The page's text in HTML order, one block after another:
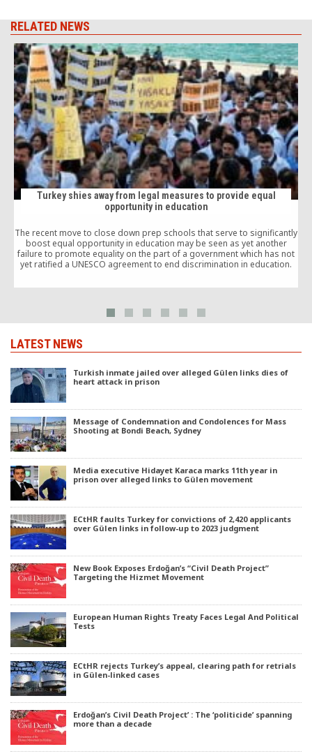
RELATED NEWS
Turkey shies away from legal measures to provide equal
opportunity in education
The recent move to close down prep schools that serve to significantly
boost equal opportunity in education may be seen as yet another
failure to promote equality on the part of a government which has not
yet ratified a UNESCO agreement to end discrimination in education.
LATEST NEWS
Turkish inmate jailed over alleged Gülen links dies of
heart attack in prison
Message of Condemnation and Condolences for Mass
Shooting at Bondi Beach, Sydney
Media executive Hidayet Karaca marks 11th year in
prison over alleged links to Gülen movement
ECtHR faults Turkey for convictions of 2,420 applicants
over Gülen links in follow-up to 2023 judgment
New Book Exposes Erdoğan’s “Civil Death Project”
Targeting the Hizmet Movement
European Human Rights Treaty Faces Legal And Political
Tests
ECtHR rejects Turkey’s appeal, clearing path for retrials
in Gülen-linked cases
Erdoğan’s Civil Death Project’ : The ‘politicide’ spanning
more than a decade